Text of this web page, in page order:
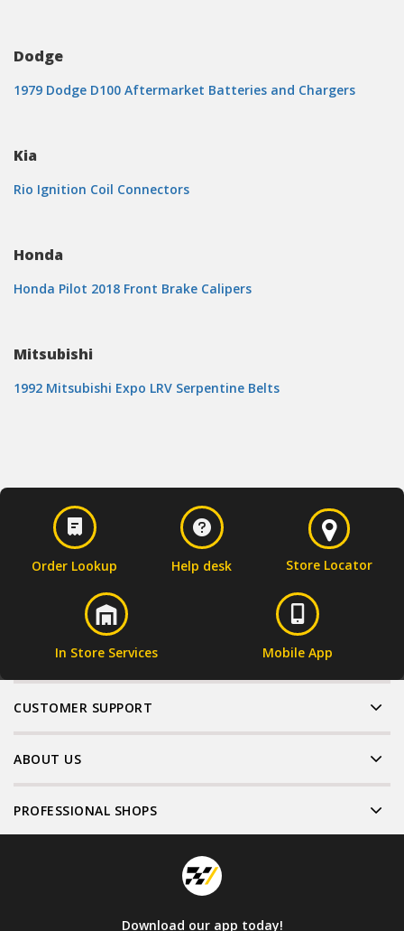
Dodge
1979 Dodge D100 Aftermarket Batteries and Chargers
Kia
Rio Ignition Coil Connectors
Honda
Honda Pilot 2018 Front Brake Calipers
Mitsubishi
1992 Mitsubishi Expo LRV Serpentine Belts
Order Lookup Help desk Store Locator
In Store Services Mobile App
CUSTOMER SUPPORT
ABOUT US
PROFESSIONAL SHOPS
Download our app today!